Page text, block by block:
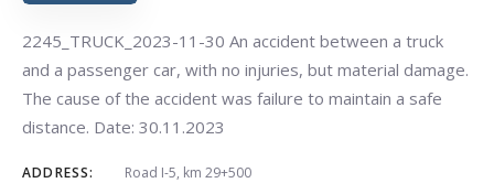
2245_TRUCK_2023-11-30 An accident between a truck
and a passenger car, with no injuries, but material damage.
The cause of the accident was failure to maintain a safe
distance. Date: 30.11.2023
ADDRESS: Road I-5, km 29+500